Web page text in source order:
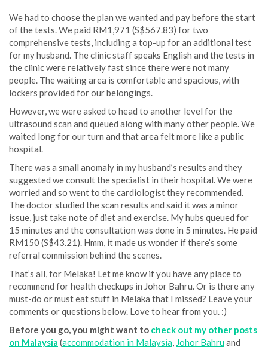
We had to choose the plan we wanted and pay before the start
of the tests. We paid RM1,971 (S$567.83) for two
comprehensive tests, including a top-up for an additional test
for my husband. The clinic staff speaks English and the tests in
the clinic were relatively fast since there were not many
people. The waiting area is comfortable and spacious, with
lockers provided for our belongings.
However, we were asked to head to another level for the
ultrasound scan and queued along with many other people. We
waited long for our turn and that area felt more like a public
hospital.
There was a small anomaly in my husband’s results and they
suggested we consult the specialist in their hospital. We were
worried and so went to the cardiologist they recommended.
The doctor studied the scan results and said it was a minor
issue, just take note of diet and exercise. My hubs queued for
15 minutes and the consultation was done in 5 minutes. He paid
RM150 (S$43.21). Hmm, it made us wonder if there’s some
referral commission behind the scenes.
That’s all, for Melaka! Let me know if you have any place to
recommend for health checkups in Johor Bahru. Or is there any
must-do or must eat stuff in Melaka that I missed? Leave your
comments or questions below. Love to hear from you. :)
Before you go, you might want to check out my other posts
on Malaysia (accommodation in Malaysia, Johor Bahruand